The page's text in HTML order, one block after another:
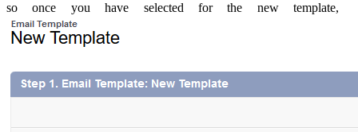
so once you have selected for the new